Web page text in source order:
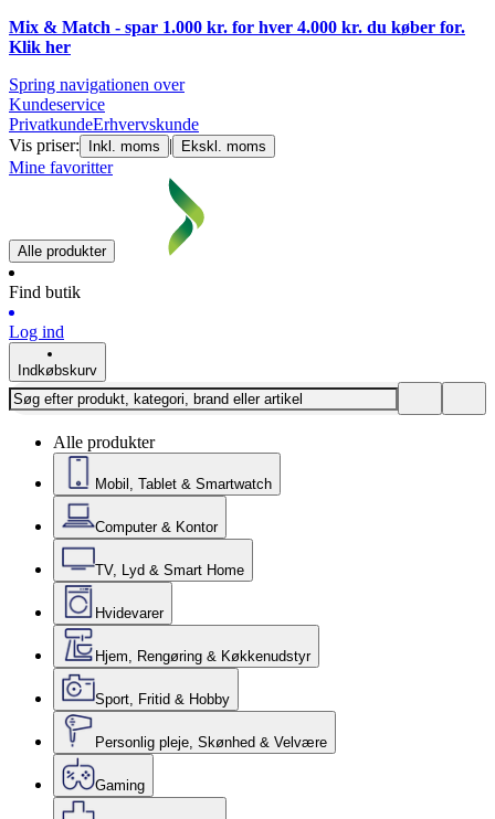
Mix & Match - spar 1.000 kr. for hver 4.000 kr. du køber for.
Klik her
Spring navigationen over
Kundeservice
PrivatkundeErhvervskunde
Vis priser:
Inkl. moms | Ekskl. moms
Mine favoritter
Alle produkter
Find butik
Log ind
Indkøbskurv
Alle produkter
Mobil, Tablet & Smartwatch
Computer & Kontor
TV, Lyd & Smart Home
Hvidevarer
Hjem, Rengøring & Køkkenudstyr
Sport, Fritid & Hobby
Personlig pleje, Skønhed & Velvære
Gaming